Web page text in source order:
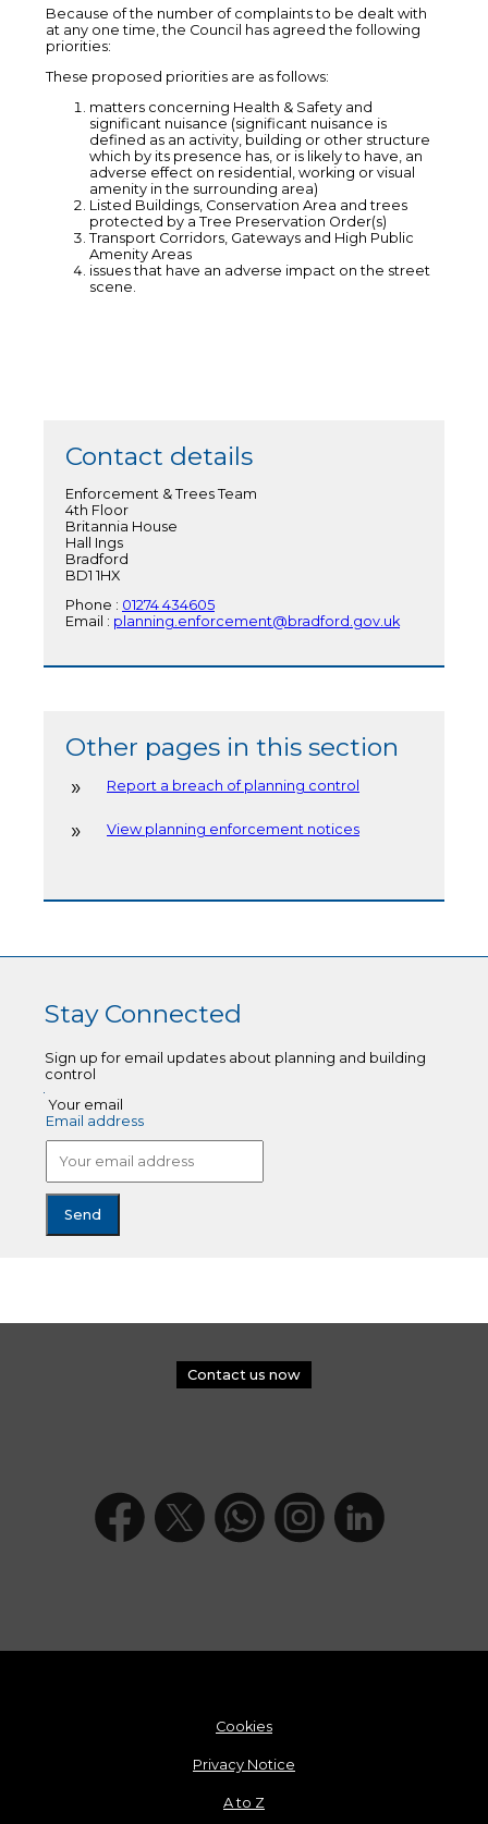
Because of the number of complaints to be dealt with
at any one time, the Council has agreed the following
priorities:
These proposed priorities are as follows:
matters concerning Health & Safety and
significant nuisance (significant nuisance is
defined as an activity, building or other structure
which by its presence has, or is likely to have, an
adverse effect on residential, working or visual
amenity in the surrounding area)
Listed Buildings, Conservation Area and trees
protected by a Tree Preservation Order(s)
Transport Corridors, Gateways and High Public
Amenity Areas
issues that have an adverse impact on the street
scene.
Contact details
Enforcement & Trees Team
4th Floor
Britannia House
Hall Ings
Bradford
BD1 1HX
Phone : 01274 434605
Email : planning.enforcement@bradford.gov.uk
Other pages in this section
Report a breach of planning control
View planning enforcement notices
Stay Connected
Sign up for email updates about planning and building
control
Your email
Email address
Contact us now
Cookies
Privacy Notice
A to Z